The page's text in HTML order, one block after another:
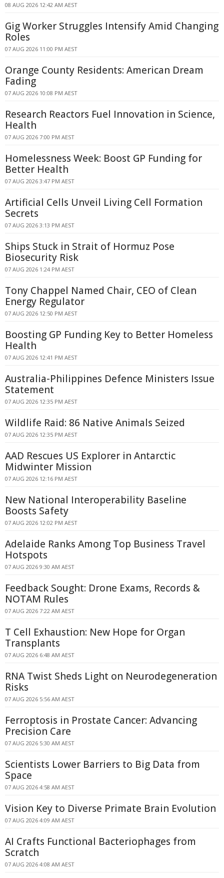
08 AUG 2026 12:42 AM AEST
Gig Worker Struggles Intensify Amid Changing
Roles
07 AUG 2026 11:00 PM AEST
Orange County Residents: American Dream
Fading
07 AUG 2026 10:08 PM AEST
Research Reactors Fuel Innovation in Science,
Health
07 AUG 2026 7:00 PM AEST
Homelessness Week: Boost GP Funding for
Better Health
07 AUG 2026 3:47 PM AEST
Artificial Cells Unveil Living Cell Formation
Secrets
07 AUG 2026 3:13 PM AEST
Ships Stuck in Strait of Hormuz Pose
Biosecurity Risk
07 AUG 2026 1:24 PM AEST
Tony Chappel Named Chair, CEO of Clean
Energy Regulator
07 AUG 2026 12:50 PM AEST
Boosting GP Funding Key to Better Homeless
Health
07 AUG 2026 12:41 PM AEST
Australia-Philippines Defence Ministers Issue
Statement
07 AUG 2026 12:35 PM AEST
Wildlife Raid: 86 Native Animals Seized
07 AUG 2026 12:35 PM AEST
AAD Rescues US Explorer in Antarctic
Midwinter Mission
07 AUG 2026 12:16 PM AEST
New National Interoperability Baseline
Boosts Safety
07 AUG 2026 12:02 PM AEST
Adelaide Ranks Among Top Business Travel
Hotspots
07 AUG 2026 9:30 AM AEST
Feedback Sought: Drone Exams, Records &
NOTAM Rules
07 AUG 2026 7:22 AM AEST
T Cell Exhaustion: New Hope for Organ
Transplants
07 AUG 2026 6:48 AM AEST
RNA Twist Sheds Light on Neurodegeneration
Risks
07 AUG 2026 5:56 AM AEST
Ferroptosis in Prostate Cancer: Advancing
Precision Care
07 AUG 2026 5:30 AM AEST
Scientists Lower Barriers to Big Data from
Space
07 AUG 2026 4:58 AM AEST
Vision Key to Diverse Primate Brain Evolution
07 AUG 2026 4:09 AM AEST
AI Crafts Functional Bacteriophages from
Scratch
07 AUG 2026 4:08 AM AEST